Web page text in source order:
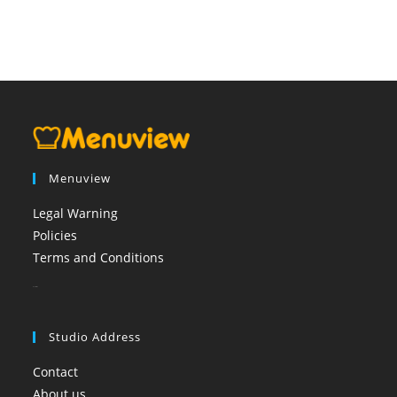
Menuview
Legal Warning
Policies
Terms and Conditions
Studio Address
Contact